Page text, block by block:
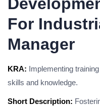
For
Manager
KRA: Implementing
skills and knowledge.
Short Description: